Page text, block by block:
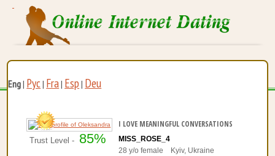
Eng| Рус| Fra| Esp | Deu
Trust Level - 85%
I LOVE MEANINGFUL CONVERSATIONS
MISS_ROSE_4
28 y/o female Kyiv, Ukraine